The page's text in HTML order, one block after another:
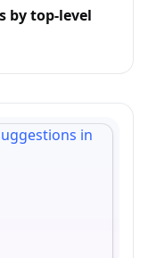
by top-level